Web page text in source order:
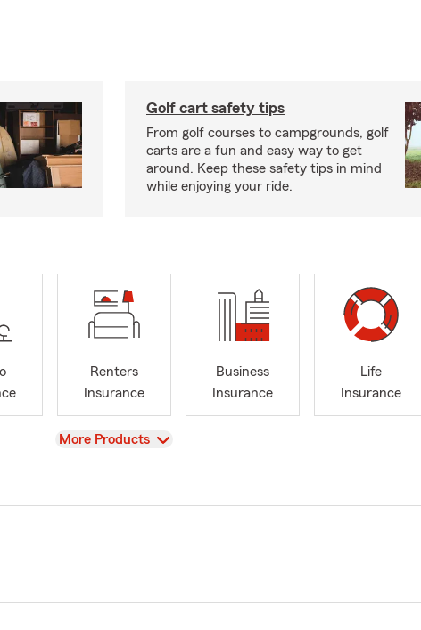
Golf cart safety tips
From golf courses to campgrounds, golf
carts are a fun and easy way to get
around. Keep these safety tips in mind
while enjoying your ride.
Renters
Insurance
Business
Insurance
Life
Insurance
View
More Products